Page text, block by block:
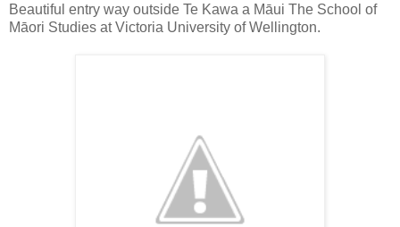
Beautiful entry way outside Te Kawa a Māui The School of
Māori Studies at Victoria University of Wellington.